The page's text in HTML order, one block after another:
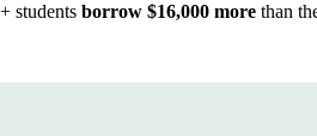
students borrow $16,000 more than